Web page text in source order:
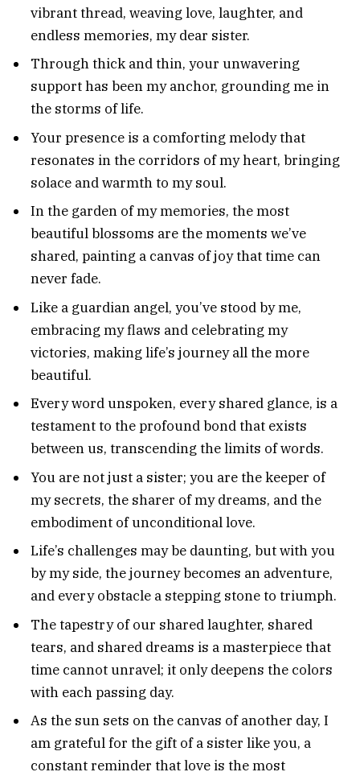
vibrant thread, weaving love, laughter, and
endless memories, my dear sister.
Through thick and thin, your unwavering
support has been my anchor, grounding me in
the storms of life.
Your presence is a comforting melody that
resonates in the corridors of my heart, bringing
solace and warmth to my soul.
In the garden of my memories, the most
beautiful blossoms are the moments we’ve
shared, painting a canvas of joy that time can
never fade.
Like a guardian angel, you’ve stood by me,
embracing my flaws and celebrating my
victories, making life’s journey all the more
beautiful.
Every word unspoken, every shared glance, is a
testament to the profound bond that exists
between us, transcending the limits of words.
You are not just a sister; you are the keeper of
my secrets, the sharer of my dreams, and the
embodiment of unconditional love.
Life’s challenges may be daunting, but with you
by my side, the journey becomes an adventure,
and every obstacle a stepping stone to triumph.
The tapestry of our shared laughter, shared
tears, and shared dreams is a masterpiece that
time cannot unravel; it only deepens the colors
with each passing day.
As the sun sets on the canvas of another day, I
am grateful for the gift of a sister like you, a
constant reminder that love is the most